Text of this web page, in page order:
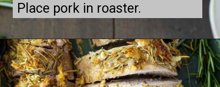
Place pork in roaster.